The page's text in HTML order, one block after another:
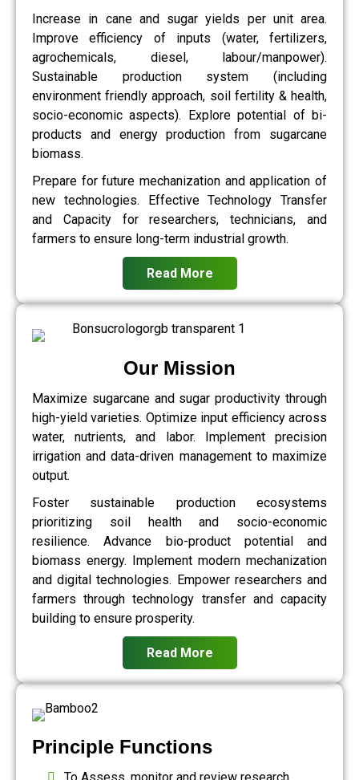
Increase in cane and sugar yields per unit area.
Improve efficiency of inputs (water, fertilizers,
agrochemicals, diesel, labour/manpower).
Sustainable production system (including
environment friendly approach, soil fertility & health,
socio-economic aspects). Explore potential of bi-
products and energy production from sugarcane
biomass.
Prepare for future mechanization and application of
new technologies. Effective Technology Transfer
and Capacity for researchers, technicians, and
farmers to ensure long-term industrial growth.
Read More
Our Mission
Maximize sugarcane and sugar productivity through
high-yield varieties. Optimize input efficiency across
water, nutrients, and labor. Implement precision
irrigation and data-driven management to maximize
output.
Foster sustainable production ecosystems
prioritizing soil health and socio-economic
resilience. Advance bio-product potential and
biomass energy. Implement modern mechanization
and digital technologies. Empower researchers and
farmers through technology transfer and capacity
building to ensure prosperity.
Read More
Principle Functions